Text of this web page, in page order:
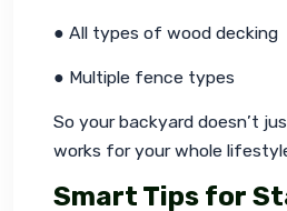
● All types of wood decking
● Multiple fence types
So your backyard doesn’t
works for your whole
Smart Tips for